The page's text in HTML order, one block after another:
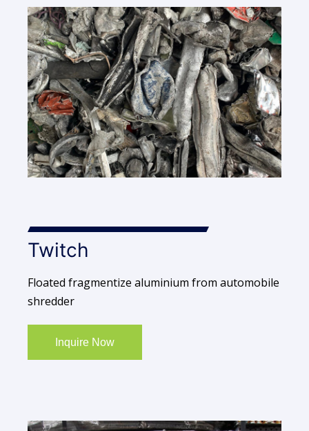
Twitch
Floated fragmentize aluminium from automobile
shredder
Inquire Now